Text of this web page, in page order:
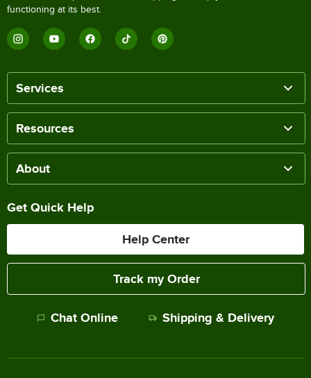
functioning at its best.
Services
Resources
About
Get Quick Help
Help Center
Track my Order
Chat Online Shipping & Delivery